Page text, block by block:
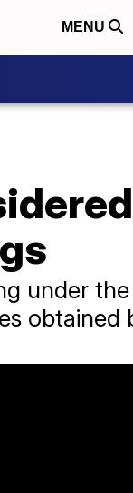
MENU
under
obtained